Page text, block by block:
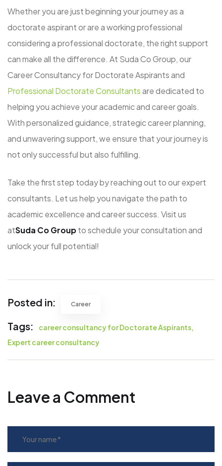
Whether you are just beginning your journey as a
doctorate aspirant or are a working professional
considering a professional doctorate, the right support
can make all the difference. At Suda Co Group, our
Career Consultancy for Doctorate Aspirants and
Professional Doctorate Consultantsare dedicated to
helping you achieve your academic and career goals.
With personalized guidance, strategic career planning,
and unwavering support, we ensure that your journey is
not only successful but also fulfilling.
Take the first step today by reaching out to our expert
consultants. Let us help you navigate the path to
academic excellence and career success. Visit us
atSuda Co Groupto schedule your consultation and
unlock your full potential!
Posted in: Career
Tags:
career consultancy for Doctorate Aspirants
Expert career consultancy
Leave a Comment